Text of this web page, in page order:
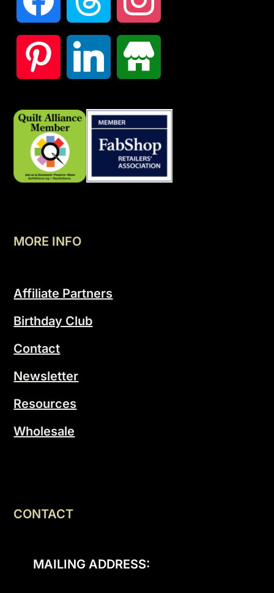
MORE INFO
Affiliate Partners
Birthday Club
Contact
Newsletter
Resources
Wholesale
CONTACT
MAILING ADDRESS: